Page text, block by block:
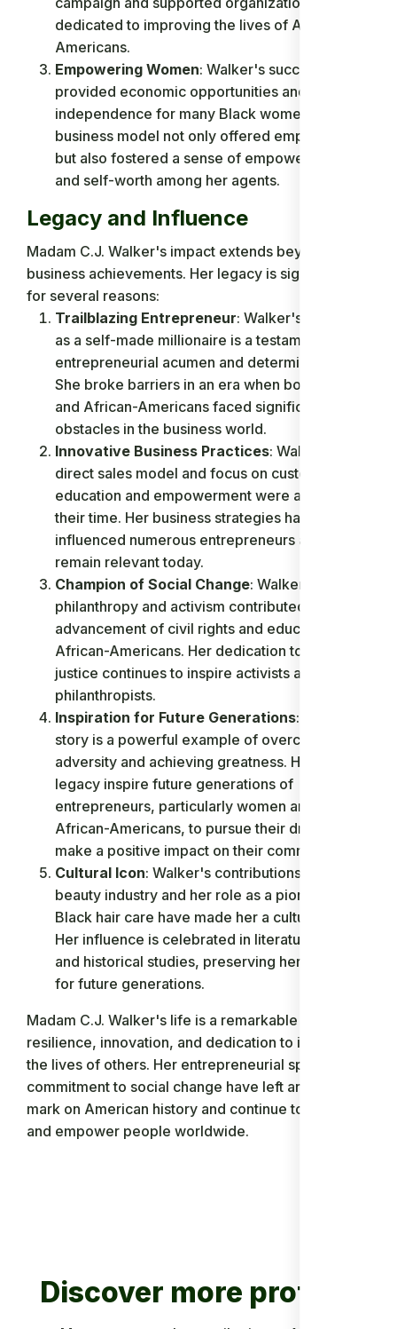
dedicated to improving the lives of African-
Americans.
Empowering Women: Walker's success
provided economic opportunities and
independence for many Black women. Her
business model not only offered employment
but also fostered a sense of empowerment
and self-worth among her agents.
Legacy and Influence
Madam C.J. Walker's impact extends beyond her
business achievements. Her legacy is significant
for several reasons:
Trailblazing Entrepreneur: Walker's success
as a self-made millionaire is a testament to her
entrepreneurial acumen and determination.
She broke barriers in an era when both women
and African-Americans faced significant
obstacles in the business world.
Innovative Business Practices: Walker's
direct sales model and focus on customer
education and empowerment were ahead of
their time. Her business strategies have
influenced numerous entrepreneurs and
remain relevant today.
Champion of Social Change: Walker's
philanthropy and activism contributed to the
advancement of civil rights and education for
African-Americans. Her dedication to social
justice continues to inspire activists and
philanthropists.
Inspiration for Future Generations: Walker's
story is a powerful example of overcoming
adversity and achieving greatness. Her life and
legacy inspire future generations of
entrepreneurs, particularly women and
African-Americans, to pursue their dreams and
make a positive impact on their communities.
Cultural Icon: Walker's contributions to the
beauty industry and her role as a pioneer in
Black hair care have made her a cultural icon.
Her influence is celebrated in literature, film,
and historical studies, preserving her legacy
for future generations.
Madam C.J. Walker's life is a remarkable story of
resilience, innovation, and dedication to improving
the lives of others. Her entrepreneurial spirit and
commitment to social change have left an indelible
mark on American history and continue to inspire
and empower people worldwide.
Discover more profiles